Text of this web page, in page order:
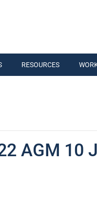
RESOURCES
AGM 10